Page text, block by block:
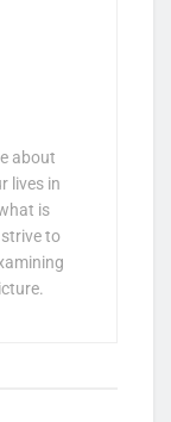
about
lives in
is
to